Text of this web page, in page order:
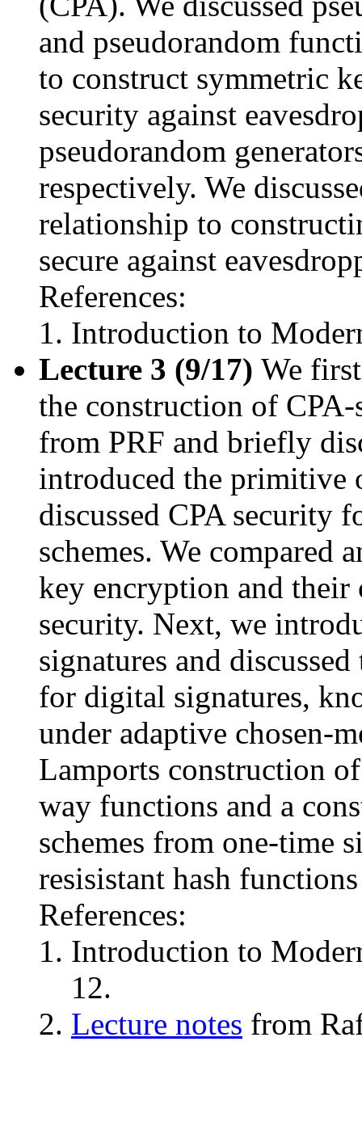
and pseudorandom
to construct symmetric
security against
pseudorandom
respectively. We
relationship to
secure against
References:
Introduction to
Lecture 3 (9/17) We
the construction of
from PRF and briefly
introduced the primitive
discussed CPA security
schemes. We compared
key encryption and
security. Next, we
signatures and
for digital signatures,
under adaptive chosen-
Lamports construction
way functions and a
schemes from one-time
resisistant hash
References:
Introduction to
12.
Lecture notes from